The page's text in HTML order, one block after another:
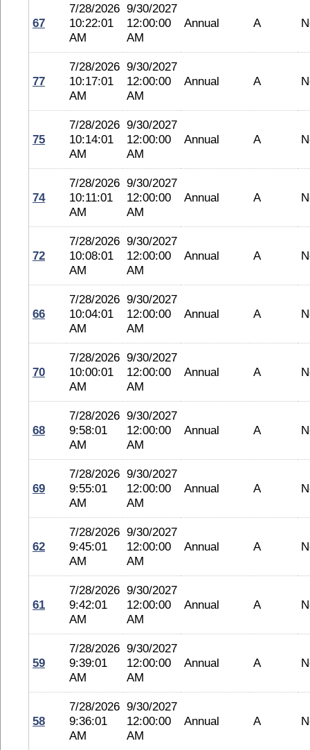
67
7/28/2026
10:22:01
AM
9/30/2027
12:00:00
AM
Annual A
77
7/28/2026
10:17:01
AM
9/30/2027
12:00:00
AM
Annual A
75
7/28/2026
10:14:01
AM
9/30/2027
12:00:00
AM
Annual A
74
7/28/2026
10:11:01
AM
9/30/2027
12:00:00
AM
Annual A
72
7/28/2026
10:08:01
AM
9/30/2027
12:00:00
AM
Annual A
66
7/28/2026
10:04:01
AM
9/30/2027
12:00:00
AM
Annual A
70
7/28/2026
10:00:01
AM
9/30/2027
12:00:00
AM
Annual A
68
7/28/2026
9:58:01
AM
9/30/2027
12:00:00
AM
Annual A
69
7/28/2026
9:55:01
AM
9/30/2027
12:00:00
AM
Annual A
62
7/28/2026
9:45:01
AM
9/30/2027
12:00:00
AM
Annual A
61
7/28/2026
9:42:01
AM
9/30/2027
12:00:00
AM
Annual A
59
7/28/2026
9:39:01
AM
9/30/2027
12:00:00
AM
Annual A
58
7/28/2026
9:36:01
AM
9/30/2027
12:00:00
AM
Annual A